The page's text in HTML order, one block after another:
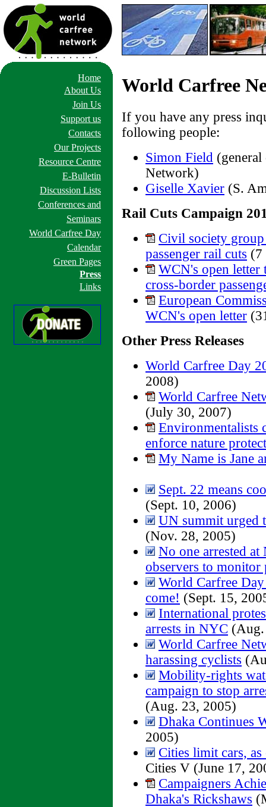
Home
About Us
Join Us
Support us
Contacts
Our Projects
Resource Centre
E-Bulletin
Discussion Lists
Conferences and
Seminars
World Carfree Day
Calendar
Green Pages
Press
Links
World Carfree
If you have any press
following people:
Simon Field
Network)
Giselle Xavier (S.
Rail Cuts Campaign
Civil society
passenger rail cuts (7
WCN's open letter
cross-border
European
WCN's open letter
Other Press Releases
World Carfree Day
2008)
World Carfree
(July 30, 2007)
Environmentalists
enforce nature
My Name is Jane
Sept. 22 means
(Sept. 10, 2006)
UN summit urged
(Nov. 28, 2005)
No one arrested
observers to monitor
World Carfree
come! (Sept. 15,
International
arrests in NYC
World Carfree
harassing cyclists
Mobility-rights
campaign to stop
(Aug. 23, 2005)
Dhaka Continues
2005)
Cities limit cars,
Cities V (June 17,
Campaigners
Dhaka's Rickshaws